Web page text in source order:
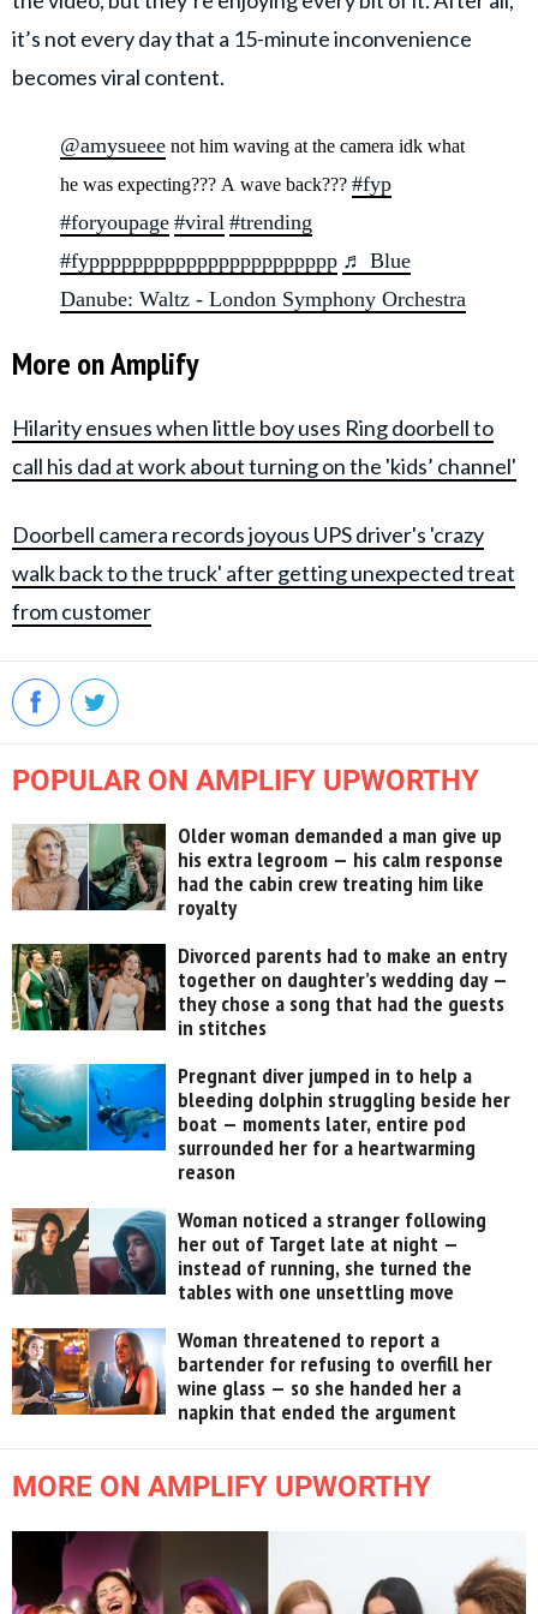
it’s not every day that a 15-minute inconvenience
becomes viral content.
@amysueee not him waving at the camera idk what
he was expecting??? A wave back??? #fyp
#foryoupage #viral #trending
#fyppppppppppppppppppppppp ♬ Blue
Danube: Waltz - London Symphony Orchestra
More on Amplify
Hilarity ensues when little boy uses Ring doorbell to
call his dad at work about turning on the 'kids’ channel'
Doorbell camera records joyous UPS driver's 'crazy
walk back to the truck' after getting unexpected treat
from customer
POPULAR ON AMPLIFY UPWORTHY
Older woman demanded a man give up
his extra legroom — his calm response
had the cabin crew treating him like
royalty
Divorced parents had to make an entry
together on daughter’s wedding day —
they chose a song that had the guests
in stitches
Pregnant diver jumped in to help a
bleeding dolphin struggling beside her
boat — moments later, entire pod
surrounded her for a heartwarming
reason
Woman noticed a stranger following
her out of Target late at night —
instead of running, she turned the
tables with one unsettling move
Woman threatened to report a
bartender for refusing to overfill her
wine glass — so she handed her a
napkin that ended the argument
MORE ON AMPLIFY UPWORTHY